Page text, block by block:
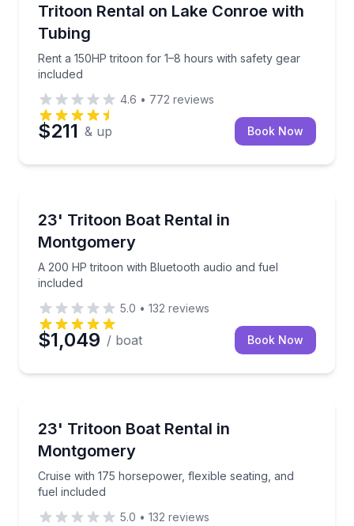
Up to 11
Tritoon Rental on Lake Conroe with
Tubing
Rent a 150HP tritoon for 1–8 hours with safety gear
included
Rent a 150HP tritoon for 1–8 hours with safety gear
4.6 • 772 reviews
$211 & up Book Now
Up to 13
23' Tritoon Boat Rental in
Montgomery
A 200 HP tritoon with Bluetooth audio and fuel
included
A 200 HP tritoon with Bluetooth audio and fuel
5.0 • 132 reviews
$1,049 / boat Book Now
Up to 14
23' Tritoon Boat Rental in
Montgomery
Cruise with 175 horsepower, flexible seating, and
fuel included
Cruise with 175 horsepower, flexible seating, and
5.0 • 132 reviews